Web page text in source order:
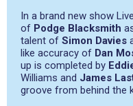
In a brand new show
of Podge Blacksmith
talent of Simon Davies
like accuracy of Dan
up is completed by
Williams and James
groove from behind the